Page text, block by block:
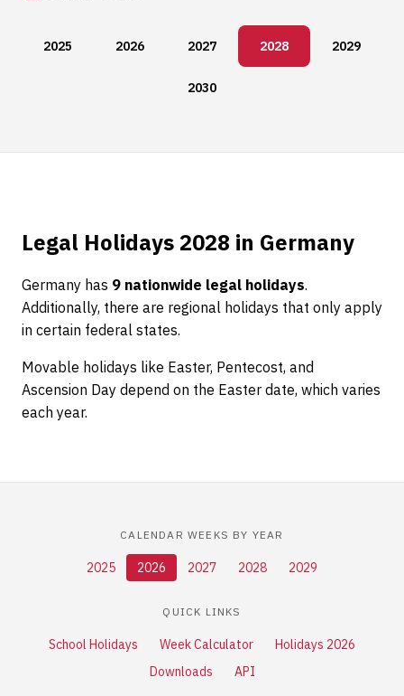
2025 2026 2027 2028 2029
2030
Legal Holidays 2028 in Germany
Germany has 9 nationwide legal holidays.
Additionally, there are regional holidays that only apply
in certain federal states.
Movable holidays like Easter, Pentecost, and
Ascension Day depend on the Easter date, which varies
each year.
CALENDAR WEEKS BY YEAR
2025 2026 2027 2028 2029
QUICK LINKS
School Holidays Week Calculator
Holidays 2026
Downloads
API